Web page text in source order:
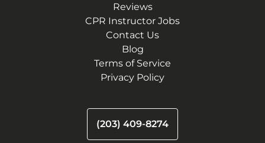
Reviews
CPR Instructor Jobs
Contact Us
Blog
Terms of Service
Privacy Policy
(203) 409-8274